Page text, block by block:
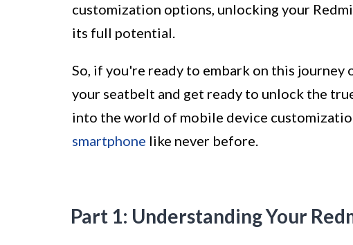
customization options, unlocking your
its full potential.
So, if you're ready to embark on this
your seatbelt and get ready to unlock the
into the world of mobile device
smartphone like never before.
Part 1: Understanding Your